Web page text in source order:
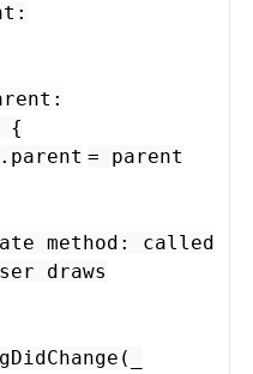
:
:
{
. parent = parent
method: called
draws
(